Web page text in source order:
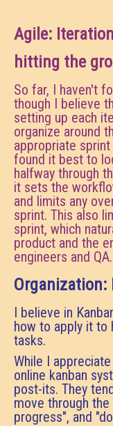
Agile:
hitting the
So far, I haven't
though I believe
setting up each
organize around
appropriate
found it best to
halfway through
it sets the
and limits any
sprint. This also
sprint, which
product and the
engineers and QA.
Organization:
I believe in
how to apply it to
tasks.
While I
online kanban
post-its. They
move through
progress", and